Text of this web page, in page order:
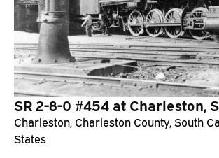
SR 2-8-0 #454 at Charleston,
Charleston, Charleston County, South
States